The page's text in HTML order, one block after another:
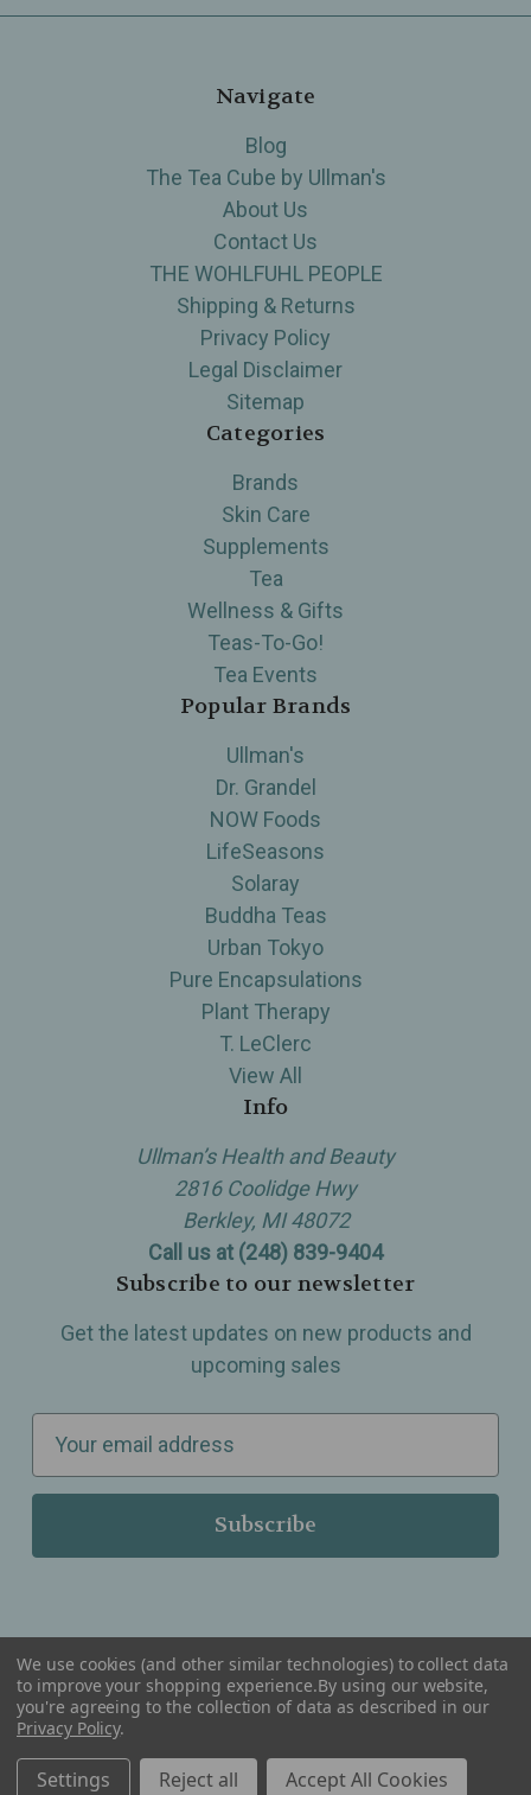
Navigate
Blog
The Tea Cube by Ullman's
About Us
Contact Us
THE WOHLFUHL PEOPLE
Shipping & Returns
Privacy Policy
Legal Disclaimer
Sitemap
Categories
Brands
Skin Care
Supplements
Tea
Wellness & Gifts
Teas-To-Go!
Tea Events
Popular Brands
Ullman's
Dr. Grandel
NOW Foods
LifeSeasons
Solaray
Buddha Teas
Urban Tokyo
Pure Encapsulations
Plant Therapy
T. LeClerc
View All
Info
Ullman’s Health and Beauty
2816 Coolidge Hwy
Berkley, MI 48072
Call us at (248) 839-9404
Subscribe to our newsletter
Get the latest updates on new products and
upcoming sales
a
l
r
e
s
Serving Wellness & Tea to the local communities of Berkley, Royal Oak, Birmingham, Troy,
Warren, Southfield, Oak Park, Huntington Woods, Ferndale, Madison Heights, Michigan and
We use cookies (and other similar technologies) to collect data
to improve your shopping experience.By using our website,
you're agreeing to the collection of data as described in our
Privacy Policy.
Settings Reject all Accept All Cookies